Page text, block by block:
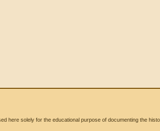
here solely for the educational purpose of documenting the